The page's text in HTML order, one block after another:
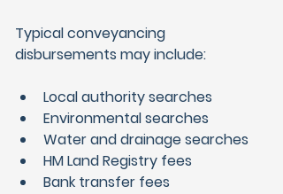
Typical conveyancing
disbursements may include:
Local authority searches
Environmental searches
Water and drainage searches
HM Land Registry fees
Bank transfer fees